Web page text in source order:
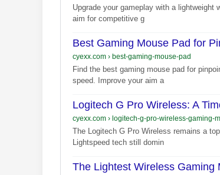
Upgrade your gameplay with a
aim for competitive g
Best Gaming Mouse Pad for
cyexx.com › best-gaming-mouse-pad
Find the best gaming mouse pad for
speed. Improve your aim a
Logitech G Pro Wireless: A
cyexx.com › logitech-g-pro-wireless-gaming-
The Logitech G Pro Wireless remains a
Lightspeed tech still domin
The Lightest Wireless Gaming